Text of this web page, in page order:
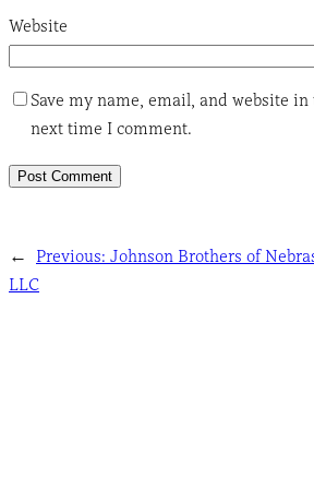
Website
Save my name, email, and website
next time I comment.
← Previous: Johnson Brothers of
LLC